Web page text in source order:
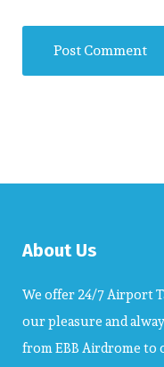
About Us
We offer 24/7 Airport
our pleasure and
from EBB Airdrome to